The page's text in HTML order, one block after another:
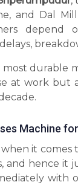
and Dal
depend
most durable
at work but
Machine
it
hence it
with